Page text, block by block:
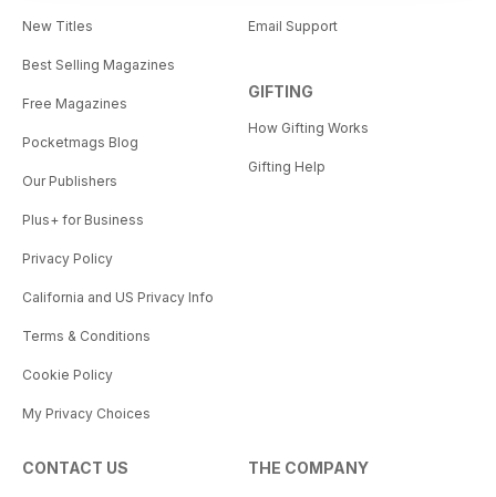
New Titles
Best Selling Magazines
Free Magazines
Pocketmags Blog
Our Publishers
Plus+ for Business
Privacy Policy
California and US Privacy Info
Terms & Conditions
Cookie Policy
My Privacy Choices
Email Support
GIFTING
How Gifting Works
Gifting Help
CONTACT US THE COMPANY